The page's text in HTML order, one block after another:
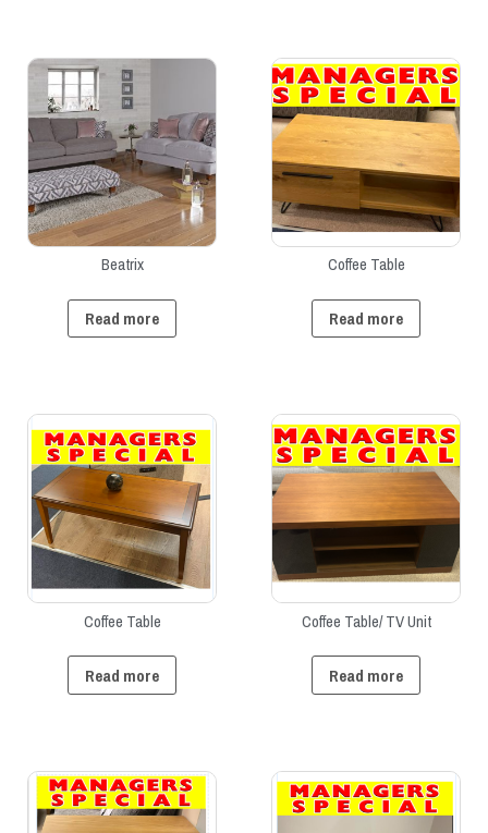
Beatrix
Read more
Coffee Table
Read more
Coffee Table
Read more
Coffee Table/ TV Unit
Read more